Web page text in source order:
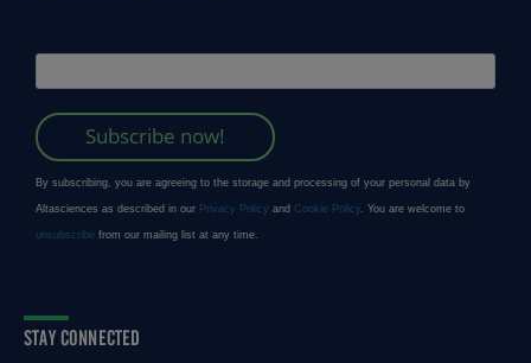
STAY CONNECTED